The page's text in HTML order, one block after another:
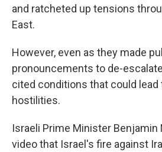
and ratcheted up tensions
East.
However, even as they made
pronouncements to de-
cited conditions that could
hostilities.
Israeli Prime Minister Benjamin
video that Israel's fire against